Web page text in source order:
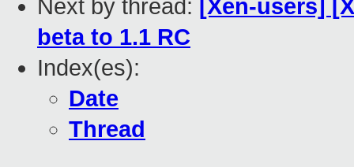
Next by thread: [Xen-users]
beta to 1.1 RC
Index(es):
Date
Thread